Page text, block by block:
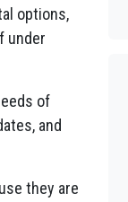
options,
under
of
and
they are